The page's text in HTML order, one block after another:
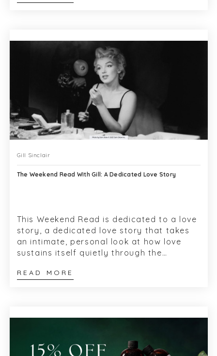
Gill Sinclair
The Weekend Read With Gill: A Dedicated Love Story
This Weekend Read is dedicated to a love
story, a dedicated love story that takes
an intimate, personal look at how love
sustains itself quietly through the
READ MORE